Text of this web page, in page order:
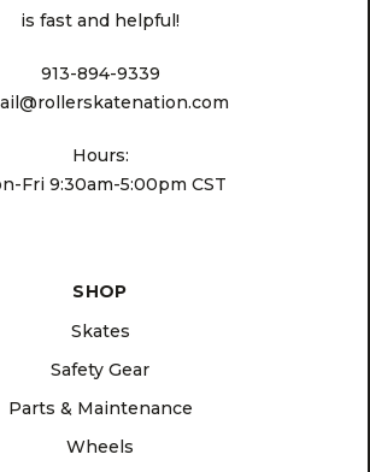
is fast and helpful!
913-894-9339
Hours:
Fri 9:30am-5:00pm CST
SHOP
Skates
Safety Gear
Parts & Maintenance
Wheels